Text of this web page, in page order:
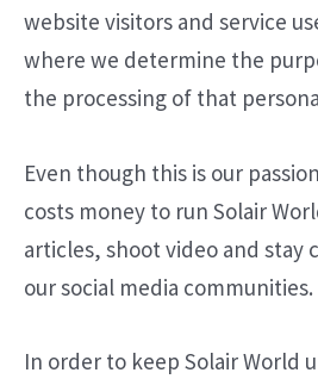
website visitors and service
where we determine the
the processing of that
Even though this is our
costs money to run Solair
articles, shoot video and stay
our social media communities.
In order to keep Solair World